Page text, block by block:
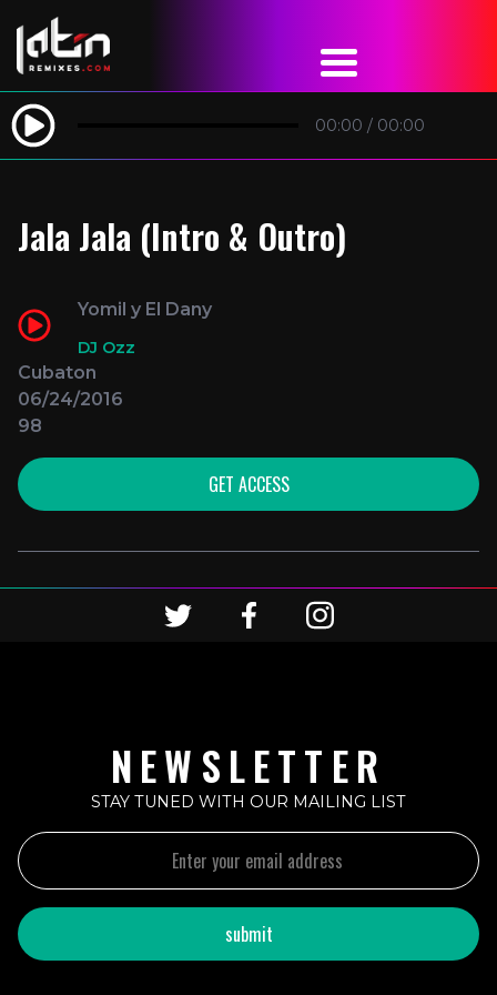
00:00 / 00:00
Jala Jala (Intro & Outro)
Yomil y El Dany
DJ Ozz
Cubaton
06/24/2016
98
GET ACCESS
NEWSLETTER
STAY TUNED WITH OUR MAILING LIST